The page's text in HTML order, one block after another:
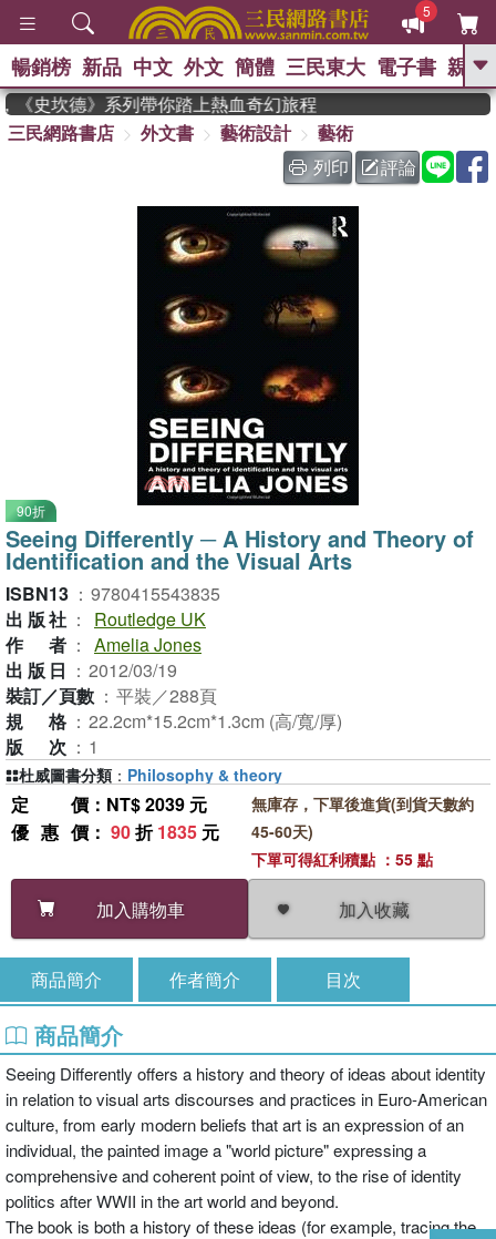
5
GO
熱搜： 東野圭吾 、
、 如果歷史是一群喵 、 暑期
國際布克獎 臺灣漫遊錄 、 方
念華 、 台灣的李登輝時代
孩：黎曼猜想 、 偉大的迷走神經
暢銷榜 新品 中文 外文 簡體 三民東大 電子書 親子
史坎德》系列帶你踏上熱血奇幻旅程
三民網路書店
外文書 藝術設計
藝術
列印
評論
90折
Seeing Differently ─ A History and Theory of
Identification and the Visual Arts
ISBN13 ： 9780415543835
出版社 ：
Routledge UK
作者 ： Amelia Jones
出版日 ： 2012/03/19
裝訂／頁數 ： 平裝／288頁
規格 ： 22.2cm*15.2cm*1.3cm (高/寬/厚)
版次 ： 1
定價 ：NT$ 2039 元
優惠價 ： 90折1835 元
加入購物車 加入收藏
無庫存，下單後進貨(到貨天數約
45-60天)
下單可得紅利積點 ：55 點
杜威圖書分類 ： Philosophy & theory
商品簡介 作者簡介 目次
商品簡介
Seeing Differently offers a history and theory of ideas about identity
in relation to visual arts discourses and practices in Euro-American
culture, from early modern beliefs that art is an expression of an
individual, the painted image a "world picture" expressing a
comprehensive and coherent point of view, to the rise of identity
politics after WWII in the art world and beyond.
The book is both a history of these ideas (for example, tracing the